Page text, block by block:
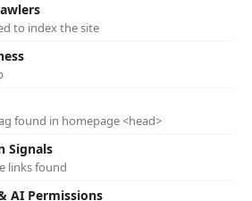
to index the site
found in homepage <head>
Signals
links found
AI Permissions